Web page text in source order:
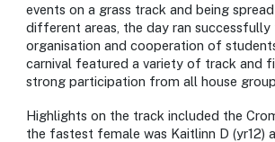
events on a grass track and being
different areas, the day ran
organisation and cooperation of
carnival featured a variety of track and
strong participation from all house
Highlights on the track included the
the fastest female was Kaitlinn D (yr12)